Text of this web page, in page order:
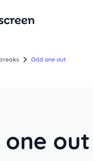
Odd one out
one out